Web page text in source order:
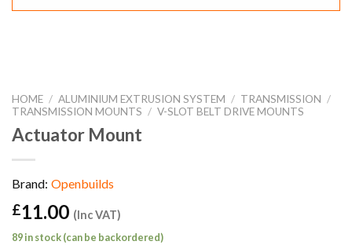
HOME / ALUMINIUM EXTRUSION SYSTEM / TRANSMISSION /
TRANSMISSION MOUNTS / V-SLOT BELT DRIVE MOUNTS
Actuator Mount
Brand: Openbuilds
£11.00 (Inc VAT)
89 in stock (can be backordered)